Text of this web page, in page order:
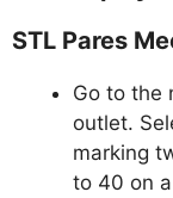
STL Pares
Go to the
outlet.
marking
to 40 on